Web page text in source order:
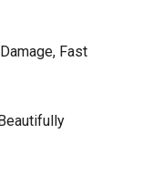
Fast